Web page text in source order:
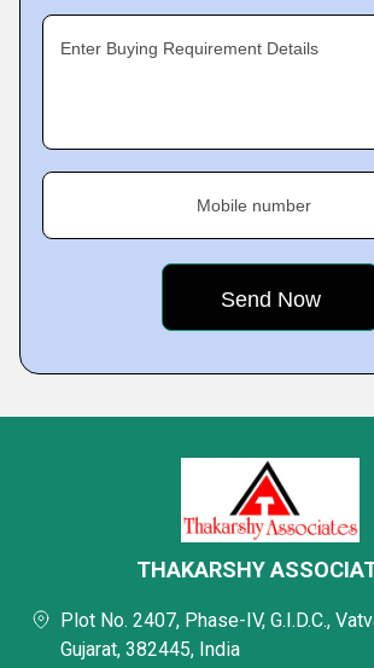
Enter Buying Requirement Details
Mobile number
THAKARSHY
Plot No. 2407, Phase-IV, G.I.D.C.,
Gujarat, 382445, India